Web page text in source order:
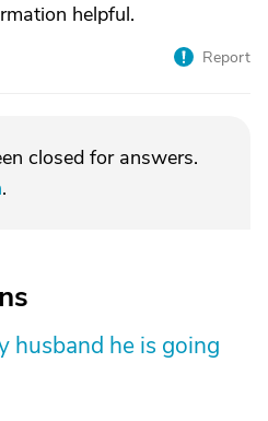
helpful.
Report
closed for answers.
.
husband he is going